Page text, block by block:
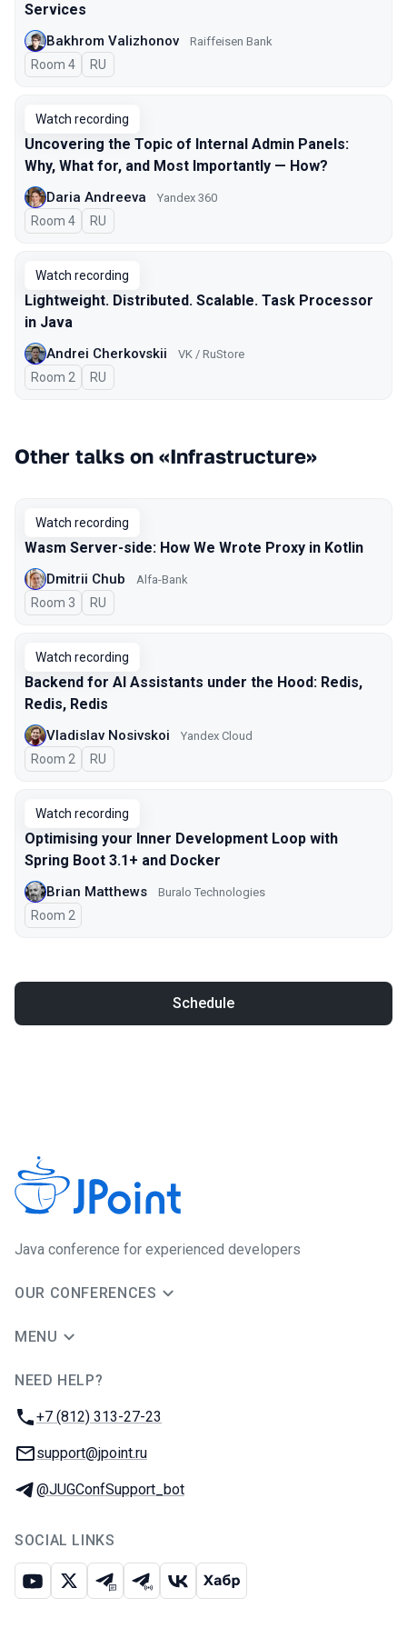
Services
Bakhrom Valizhonov Raiffeisen Bank
Room 4 In Russian
RU
Watch recording
Uncovering the Topic of Internal Admin Panels:
Why, What for, and Most Importantly — How?
Daria Andreeva Yandex 360
Room 4 In Russian
RU
Watch recording
Lightweight. Distributed. Scalable. Task Processor
in Java
Andrei Cherkovskii VK / RuStore
Room 2 In Russian
RU
Other talks on «Infrastructure»
Watch recording
Wasm Server-side: How We Wrote Proxy in Kotlin
Dmitrii Chub Alfa-Bank
Room 3 In Russian
RU
Watch recording
Backend for AI Assistants under the Hood: Redis,
Redis, Redis
Vladislav Nosivskoi Yandex Cloud
Room 2 In Russian
RU
Watch recording
Optimising your Inner Development Loop with
Spring Boot 3.1+ and Docker
Brian Matthews Buralo Technologies
Room 2
Schedule
Java сonference for experienced developers
OUR CONFERENCES
MENU
NEED HELP?
Phone:
+7 (812) 313-27-23
Email:
support@jpoint.ru
Telegram:
@JUGConfSupport_bot
SOCIAL LINKS
Youtube
X Telegram chat
Telegram channel
VK Habr